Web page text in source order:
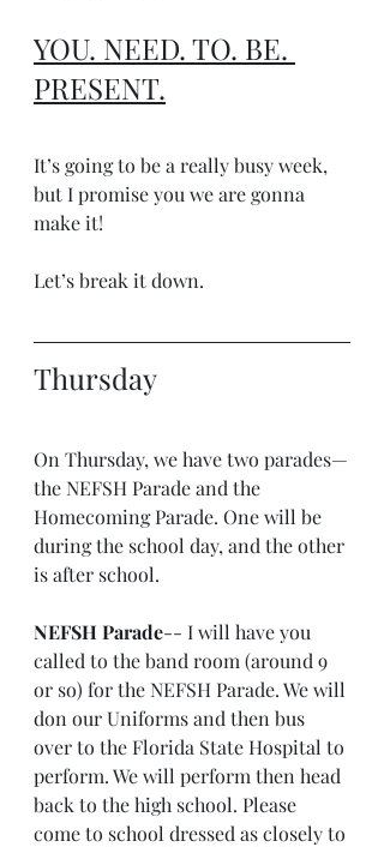
YOU. NEED. TO. BE.
PRESENT.
It’s going to be a really busy week,
but I promise you we are gonna
make it!
Let’s break it down.
Thursday
On Thursday, we have two parades—
the NEFSH Parade and the
Homecoming Parade. One will be
during the school day, and the other
is after school.
NEFSH Parade-- I will have you
called to the band room (around 9
or so) for the NEFSH Parade. We will
don our Uniforms and then bus
over to the Florida State Hospital to
perform. We will perform then head
back to the high school. Please
come to school dressed as closely to